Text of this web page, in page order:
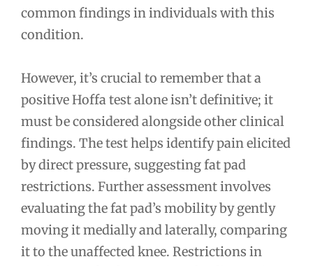
common findings in individuals with this
condition.
However, it’s crucial to remember that a
positive Hoffa test alone isn’t definitive; it
must be considered alongside other clinical
findings. The test helps identify pain elicited
by direct pressure, suggesting fat pad
restrictions. Further assessment involves
evaluating the fat pad’s mobility by gently
moving it medially and laterally, comparing
it to the unaffected knee. Restrictions in